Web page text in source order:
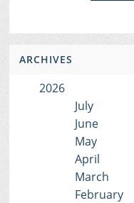
ARCHIVES
2026
July
June
May
April
March
February